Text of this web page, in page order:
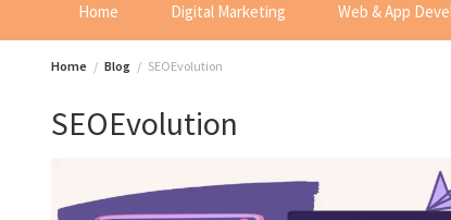
Home Digital Marketing Web & App
Home Blog SEOEvolution
SEOEvolution